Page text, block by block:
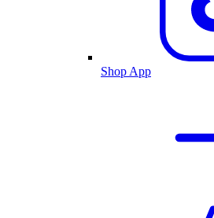
Shop App